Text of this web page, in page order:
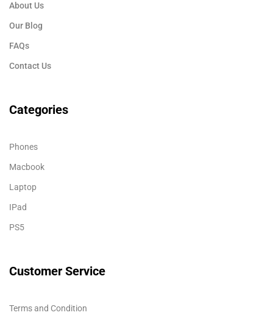
About Us
Our Blog
FAQs
Contact Us
Categories
Phones
Macbook
Laptop
IPad
PS5
Customer Service
Terms and Condition